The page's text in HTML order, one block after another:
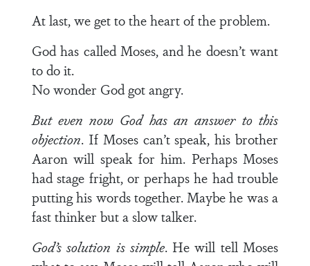
At last, we get to the heart of the problem.
God has called Moses, and he doesn’t want
to do it.
No wonder God got angry.
But even now God has an answer to this
objection. If Moses can’t speak, his brother
Aaron will speak for him. Perhaps Moses
had stage fright, or perhaps he had trouble
putting his words together. Maybe he was a
fast thinker but a slow talker.
God’s solution is simple. He will tell Moses